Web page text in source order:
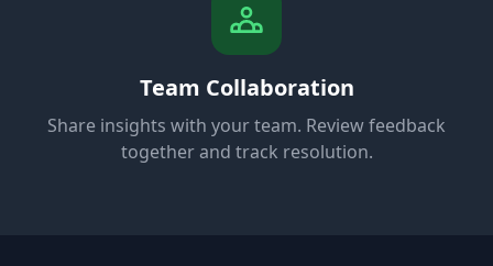
Team Collaboration
Share insights with your team. Review feedback
together and track resolution.